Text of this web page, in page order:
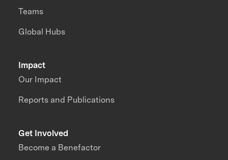
Impact
Our Impact
Reports and Publications
Teams
Global Hubs
Get Involved
Become a Benefactor